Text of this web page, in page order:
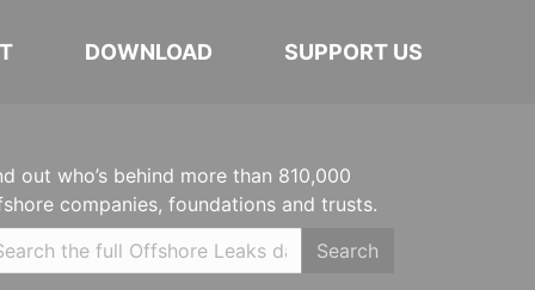
DOWNLOAD SUPPORT US
out who’s behind more than 810,000
companies, foundations and trusts.
Search